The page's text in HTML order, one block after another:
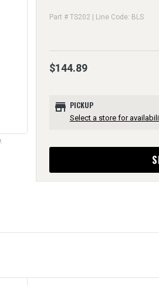
Part # TS202 | Line Code: BLS
$144.89
store PICKUP
Select a store for